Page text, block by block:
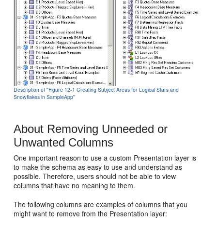
Description of ''Figure 12-1 Creating Subject Areas for Logical Stars and
Snowflakes in SampleApp''
About Removing Unneeded or
Unwanted Columns
One important reason to use a custom Presentation layer is
to make the schema as easy to use and understand as
possible. Therefore, users should not be able to view
columns that have no meaning to them.
The following columns are examples of columns that you
might want to remove from the Presentation layer: